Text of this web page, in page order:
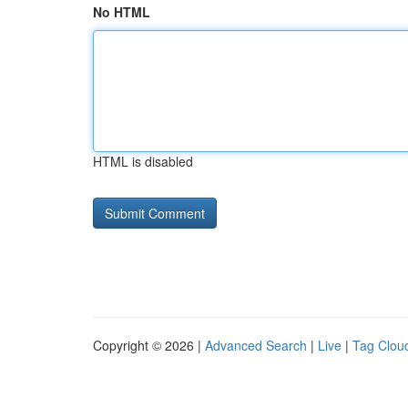
No HTML
HTML is disabled
Copyright © 2026 | Advanced Search | Live | Tag